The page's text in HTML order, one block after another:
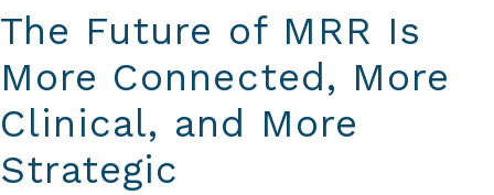
The Future of MRR Is
More Connected, More
Clinical, and More
Strategic